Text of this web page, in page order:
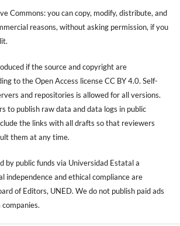
Commons: you can copy, modify, distribute, and
reasons, without asking permission, if you
if the source and copyright are
to the Open Access license CC BY 4.0. Self-
and repositories is allowed for all versions.
to publish raw data and data logs in public
the links with all drafts so that reviewers
them at any time.
by public funds via Universidad Estatal a
independence and ethical compliance are
of Editors, UNED. We do not publish paid ads